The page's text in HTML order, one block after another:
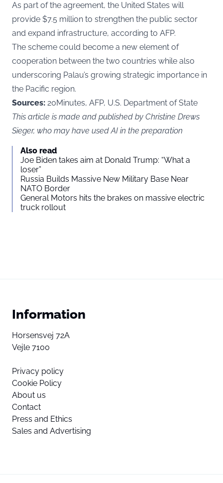
As part of the agreement, the United States will
provide $7.5 million to strengthen the public sector
and expand infrastructure, according to AFP.
The scheme could become a new element of
cooperation between the two countries while also
underscoring Palau’s growing strategic importance in
the Pacific region.
Sources: 20Minutes, AFP, U.S. Department of State
This article is made and published by Christine Drews
Sieger, who may have used AI in the preparation
Also read
Joe Biden takes aim at Donald Trump: “What a
loser”
Russia Builds Massive New Military Base Near
NATO Border
General Motors hits the brakes on massive electric
truck rollout
Information
Horsensvej 72A
Vejle 7100
Privacy policy
Cookie Policy
About us
Contact
Press and Ethics
Sales and Advertising